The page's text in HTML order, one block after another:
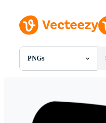
PNGs
All Images
PSDs
SVGs